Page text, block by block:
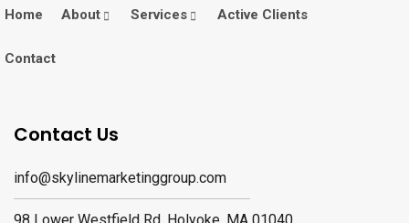
Home About Services Active Clients
Contact
Contact Us
info@skylinemarketinggroup.com